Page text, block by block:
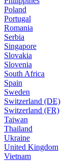
Poland
Portugal
Romania
Serbia
Singapore
Slovakia
Slovenia
South Africa
Spain
Sweden
Switzerland (DE)
Switzerland (FR)
Taiwan
Thailand
Ukraine
United Kingdom
Vietnam